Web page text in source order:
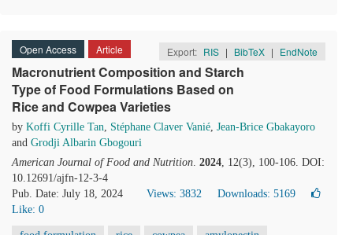
Open Access Article Export: RIS | BibTeX | EndNote
Macronutrient Composition and Starch
Type of Food Formulations Based on
Rice and Cowpea Varieties
by Koffi Cyrille Tan, Stéphane Claver Vanié, Jean-Brice Gbakayoro
and Grodji Albarin Gbogouri
American Journal of Food and Nutrition. 2024, 12(3), 100-106. DOI:
10.12691/ajfn-12-3-4
Pub. Date: July 18, 2024
Views: 3832
Downloads: 5169
Like: 0